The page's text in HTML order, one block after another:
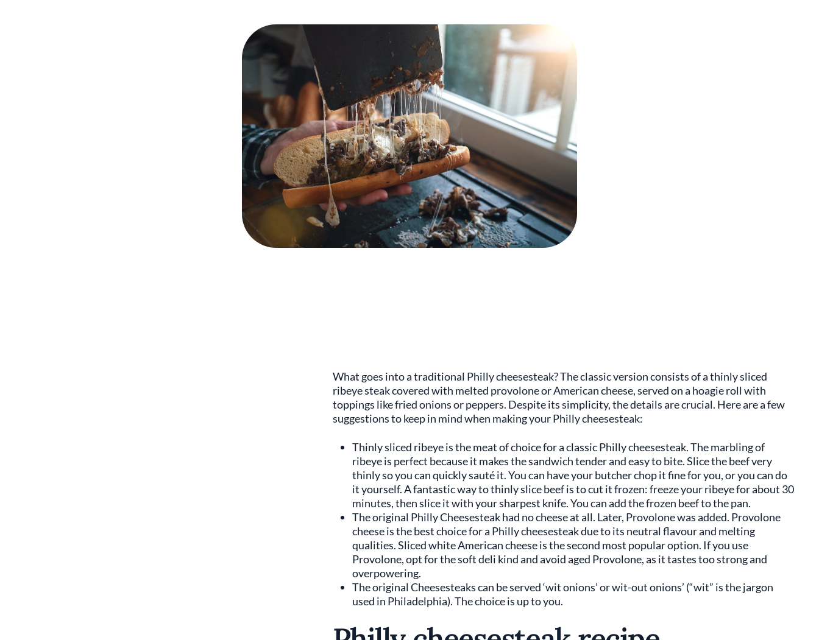
What goes into a traditional Philly cheesesteak? The classic version consists of a thinly sliced
ribeye steak covered with melted provolone or American cheese, served on a hoagie roll with
toppings like fried onions or peppers. Despite its simplicity, the details are crucial. Here are a few
suggestions to keep in mind when making your Philly cheesesteak:
Thinly sliced ribeye is the meat of choice for a classic Philly cheesesteak. The marbling of
ribeye is perfect because it makes the sandwich tender and easy to bite. Slice the beef very
thinly so you can quickly sauté it. You can have your butcher chop it fine for you, or you can do
it yourself. A fantastic way to thinly slice beef is to cut it frozen: freeze your ribeye for about 30
minutes, then slice it with your sharpest knife. You can add the frozen beef to the pan.
The original Philly Cheesesteak had no cheese at all. Later, Provolone was added. Provolone
cheese is the best choice for a Philly cheesesteak due to its neutral flavour and melting
qualities. Sliced white American cheese is the second most popular option. If you use
Provolone, opt for the soft deli kind and avoid aged Provolone, as it tastes too strong and
overpowering.
The original Cheesesteaks can be served ‘wit onions’ or wit-out onions’ (“wit” is the jargon
used in Philadelphia). The choice is up to you.